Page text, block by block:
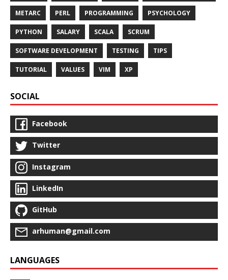
METARC PERL PROGRAMMING PSYCHOLOGY
PYTHON SALARY SCALA SCRUM
SOFTWARE DEVELOPMENT TESTING TIPS
TUTORIAL VALUES VIM XP
SOCIAL
Facebook
Twitter
Instagram
LinkedIn
GitHub
arhuman@gmail.com
LANGUAGES